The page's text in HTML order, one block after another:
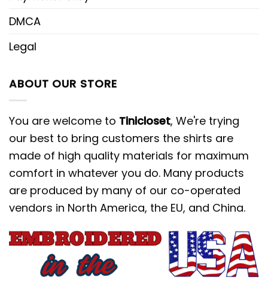
DMCA
Legal
ABOUT OUR STORE
You are welcome to Tinicloset, We're trying
our best to bring customers the shirts are
made of high quality materials for maximum
comfort in whatever you do. Many products
are produced by many of our co-operated
vendors in North America, the EU, and China.